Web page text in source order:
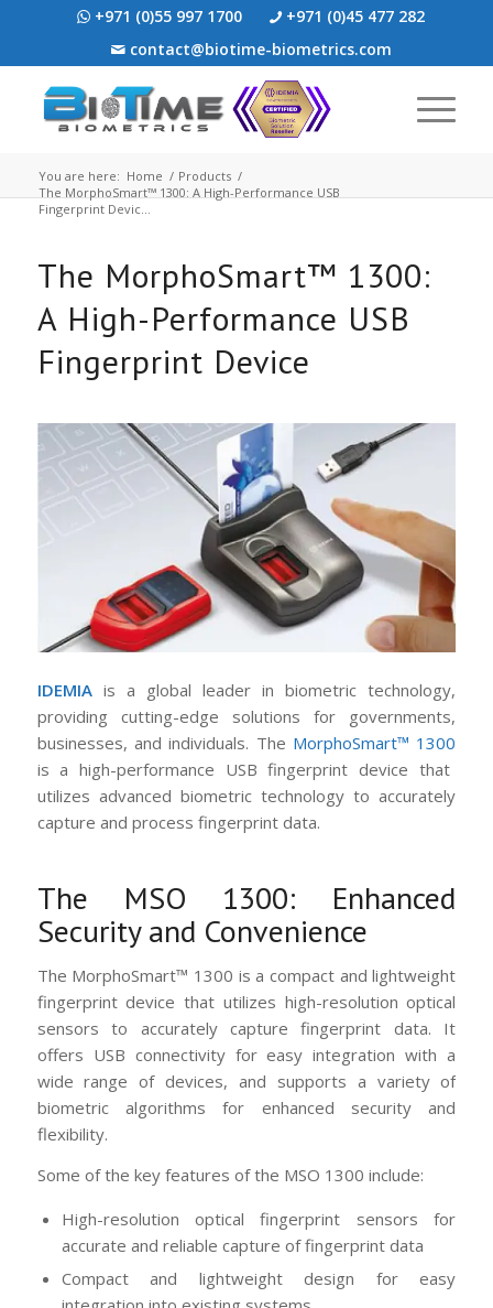
+971 (0)55 997 1700
+971 (0)45 477 282
contact@biotime-biometrics.com
You are here: Home / Products /
The MorphoSmart™ 1300: A High-Performance USB
Fingerprint Devic...
The MorphoSmart™ 1300:
A High-Performance USB
Fingerprint Device
IDEMIAis a global leader in biometric technology,
providing cutting-edge solutions for governments,
businesses, and individuals. The MorphoSmart™ 1300
is a high-performance USB fingerprint device that
utilizes advanced biometric technology to accurately
capture and process fingerprint data.
The MSO 1300: Enhanced
Security and Convenience
The MorphoSmart™ 1300 is a compact and lightweight
fingerprint device that utilizes high-resolution optical
sensors to accurately capture fingerprint data. It
offers USB connectivity for easy integration with a
wide range of devices, and supports a variety of
biometric algorithms for enhanced security and
flexibility.
Some of the key features of the MSO 1300 include:
High-resolution optical fingerprint sensors for
accurate and reliable capture of fingerprint data
Compact and lightweight design for easy